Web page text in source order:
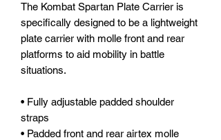
The Kombat Spartan Plate Carrier is
specifically designed to be a lightweight
plate carrier with molle front and rear
platforms to aid mobility in battle
situations.
• Fully adjustable padded shoulder
straps
• Padded front and rear airtex molle